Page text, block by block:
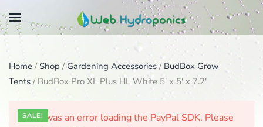
Skip
main
content
Home / Shop / Gardening Accessories /BudBox Grow
Tents / BudBox Pro XL Plus HL White 5′ x 5′ x 7.2′
There was an error loading the PayPal SDK. Please
SALE!